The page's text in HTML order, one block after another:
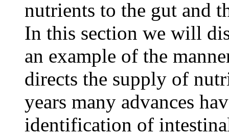
nutrients to the gut and
In this section we will
an example of the
directs the supply of
years many advances
identification of